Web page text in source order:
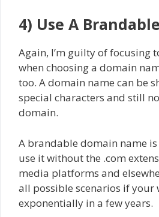
4) Use A
Again, I’m guilty of focusing
when choosing a domain
too. A domain name can be
special characters and still
domain.
A brandable domain name
use it without the .com
media platforms and
all possible scenarios if your
exponentially in a few years.